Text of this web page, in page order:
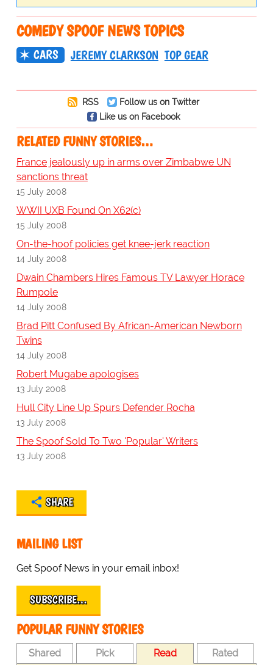
COMEDY SPOOF NEWS TOPICS
CARS JEREMY CLARKSON TOP GEAR
RSS
Follow us on Twitter
Like us on Facebook
RELATED FUNNY STORIES…
France jealously up in arms over Zimbabwe UN
sanctions threat
15 July 2008
WWII UXB Found On X62(c)
15 July 2008
On-the-hoof policies get knee-jerk reaction
14 July 2008
Dwain Chambers Hires Famous TV Lawyer Horace
Rumpole
14 July 2008
Brad Pitt Confused By African-American Newborn
Twins
14 July 2008
Robert Mugabe apologises
13 July 2008
Hull City Line Up Spurs Defender Rocha
13 July 2008
The Spoof Sold To Two 'Popular' Writers
13 July 2008
SHARE
MAILING LIST
Get Spoof News in your email inbox!
SUBSCRIBE…
POPULAR FUNNY STORIES
Shared Pick Read Rated